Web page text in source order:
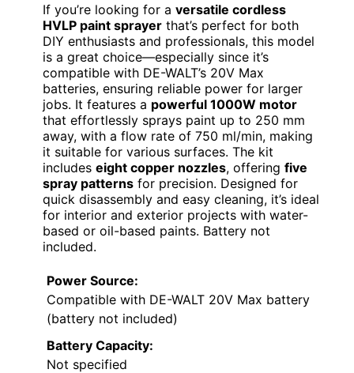
If you’re looking for a versatile cordless
HVLP paint sprayer that’s perfect for both
DIY enthusiasts and professionals, this model
is a great choice—especially since it’s
compatible with DE-WALT’s 20V Max
batteries, ensuring reliable power for larger
jobs. It features a powerful 1000W motor
that effortlessly sprays paint up to 250 mm
away, with a flow rate of 750 ml/min, making
it suitable for various surfaces. The kit
includes eight copper nozzles, offering five
spray patterns for precision. Designed for
quick disassembly and easy cleaning, it’s ideal
for interior and exterior projects with water-
based or oil-based paints. Battery not
included.
Power Source:
Compatible with DE-WALT 20V Max battery
(battery not included)
Battery Capacity:
Not specified